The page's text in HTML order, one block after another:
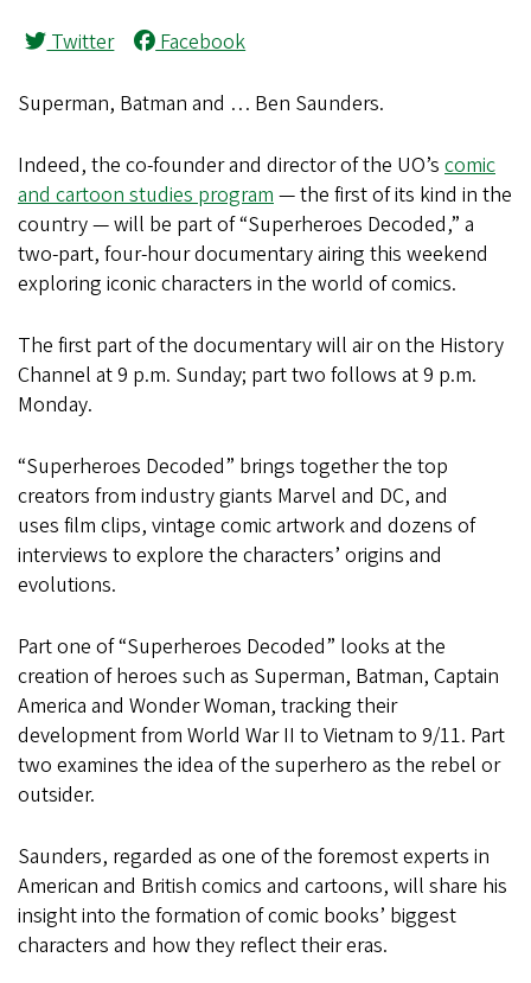
Twitter Facebook
Superman, Batman and … Ben Saunders.
Indeed, the co-founder and director of the UO’s comic
and cartoon studies program — the first of its kind in the
country — will be part of “Superheroes Decoded,” a
two-part, four-hour documentary airing this weekend
exploring iconic characters in the world of comics.
The first part of the documentary will air on the History
Channel at 9 p.m. Sunday; part two follows at 9 p.m.
Monday.
“Superheroes Decoded” brings together the top
creators from industry giants Marvel and DC, and
uses film clips, vintage comic artwork and dozens of
interviews to explore the characters’ origins and
evolutions.
Part one of “Superheroes Decoded” looks at the
creation of heroes such as Superman, Batman, Captain
America and Wonder Woman, tracking their
development from World War II to Vietnam to 9/11. Part
two examines the idea of the superhero as the rebel or
outsider.
Saunders, regarded as one of the foremost experts in
American and British comics and cartoons, will share his
insight into the formation of comic books’ biggest
characters and how they reflect their eras.